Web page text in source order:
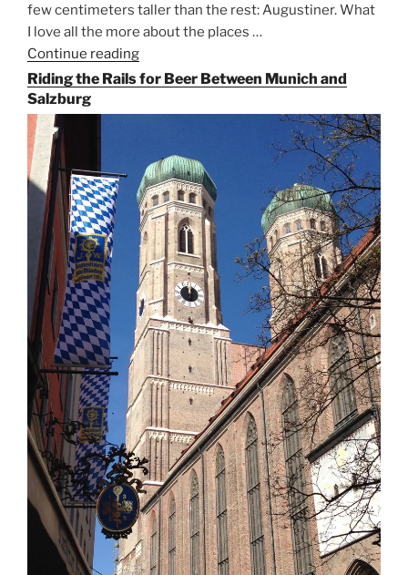
few centimeters taller than the rest: Augustiner. What
I love all the more about the places …
Continue reading
the
for
Beer
in
Munich”
Riding the Rails for Beer Between Munich and
Salzburg